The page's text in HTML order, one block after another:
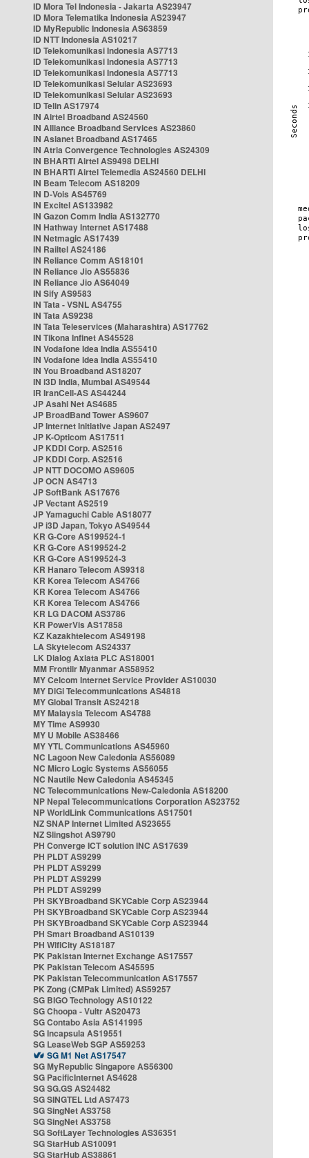
ID Mora Tel Indonesia - Jakarta AS23947
ID Mora Telematika Indonesia AS23947
ID MyRepublic Indonesia AS63859
ID NTT Indonesia AS10217
ID Telekomunikasi Indonesia AS7713
ID Telekomunikasi Indonesia AS7713
ID Telekomunikasi Indonesia AS7713
ID Telekomunikasi Selular AS23693
ID Telekomunikasi Selular AS23693
ID Telin AS17974
IN Airtel Broadband AS24560
IN Alliance Broadband Services AS23860
IN Asianet Broadband AS17465
IN Atria Convergence Technologies AS24309
IN BHARTI Airtel AS9498 DELHI
IN BHARTI Airtel Telemedia AS24560 DELHI
IN Beam Telecom AS18209
IN D-Vois AS45769
IN Excitel AS133982
IN Gazon Comm India AS132770
IN Hathway Internet AS17488
IN Netmagic AS17439
IN Railtel AS24186
IN Reliance Comm AS18101
IN Reliance Jio AS55836
IN Reliance Jio AS64049
IN Sify AS9583
IN Tata - VSNL AS4755
IN Tata AS9238
IN Tata Teleservices (Maharashtra) AS17762
IN Tikona Infinet AS45528
IN Vodafone Idea India AS55410
IN Vodafone Idea India AS55410
IN You Broadband AS18207
IN i3D India, Mumbai AS49544
IR IranCell-AS AS44244
JP Asahi Net AS4685
JP BroadBand Tower AS9607
JP Internet Initiative Japan AS2497
JP K-Opticom AS17511
JP KDDI Corp. AS2516
JP KDDI Corp. AS2516
JP NTT DOCOMO AS9605
JP OCN AS4713
JP SoftBank AS17676
JP Vectant AS2519
JP Yamaguchi Cable AS18077
JP i3D Japan, Tokyo AS49544
KR G-Core AS199524-1
KR G-Core AS199524-2
KR G-Core AS199524-3
KR Hanaro Telecom AS9318
KR Korea Telecom AS4766
KR Korea Telecom AS4766
KR Korea Telecom AS4766
KR LG DACOM AS3786
KR PowerVis AS17858
KZ Kazakhtelecom AS49198
LA Skytelecom AS24337
LK Dialog Axiata PLC AS18001
MM Frontiir Myanmar AS58952
MY Celcom Internet Service Provider AS10030
MY DiGi Telecommunications AS4818
MY Global Transit AS24218
MY Malaysia Telecom AS4788
MY Time AS9930
MY U Mobile AS38466
MY YTL Communications AS45960
NC Lagoon New Caledonia AS56089
NC Micro Logic Systems AS56055
NC Nautile New Caledonia AS45345
NC Telecommunications New-Caledonia AS18200
NP Nepal Telecommunications Corporation AS23752
NP WorldLink Communications AS17501
NZ SNAP Internet Limited AS23655
NZ Slingshot AS9790
PH Converge ICT solution INC AS17639
PH PLDT AS9299
PH PLDT AS9299
PH PLDT AS9299
PH PLDT AS9299
PH SKYBroadband SKYCable Corp AS23944
PH SKYBroadband SKYCable Corp AS23944
PH SKYBroadband SKYCable Corp AS23944
PH Smart Broadband AS10139
PH WifiCity AS18187
PK Pakistan Internet Exchange AS17557
PK Pakistan Telecom AS45595
PK Pakistan Telecommunication AS17557
PK Zong (CMPak Limited) AS59257
SG BIGO Technology AS10122
SG Choopa - Vultr AS20473
SG Contabo Asia AS141995
SG Incapsula AS19551
SG LeaseWeb SGP AS59253
SG M1 Net AS17547
SG MyRepublic Singapore AS56300
SG PacificInternet AS4628
SG SG.GS AS24482
SG SINGTEL Ltd AS7473
SG SingNet AS3758
SG SingNet AS3758
SG SoftLayer Technologies AS36351
SG StarHub AS10091
SG StarHub AS38861